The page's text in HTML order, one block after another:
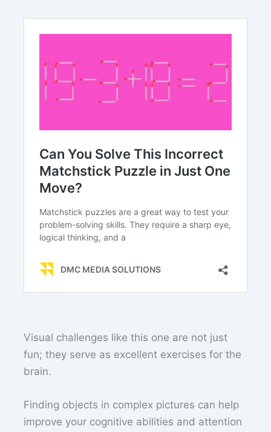
Visual challenges like this one are not just
fun; they serve as excellent exercises for the
brain.
Finding objects in complex pictures can help
improve your cognitive abilities and attention